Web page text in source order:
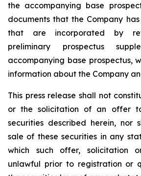
the accompanying base
documents that the Company
that are incorporated by
preliminary prospectus
accompanying base prospectus,
information about the Company
This press release shall not
or the solicitation of an offer
securities described herein, nor
sale of these securities in any
which such offer, solicitation
unlawful prior to registration or